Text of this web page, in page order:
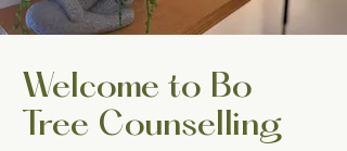
Welcome to Bo
Tree Counselling